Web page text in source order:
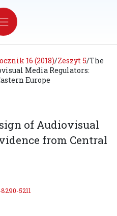
16 (2018)/Zeszyt 5/The
Media Regulators:
Europe
of Audiovisual
from Central
5211